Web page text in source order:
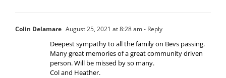
Colin Delamare August 25, 2021 at 8:28 am- Reply
Deepest sympathy to all the family on Bevs passing.
Many great memories of a great community driven
person. Will be missed by so many.
Col and Heather.